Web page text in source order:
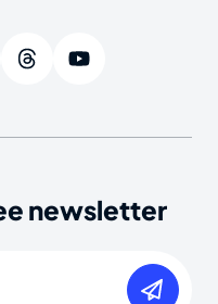
newsletter